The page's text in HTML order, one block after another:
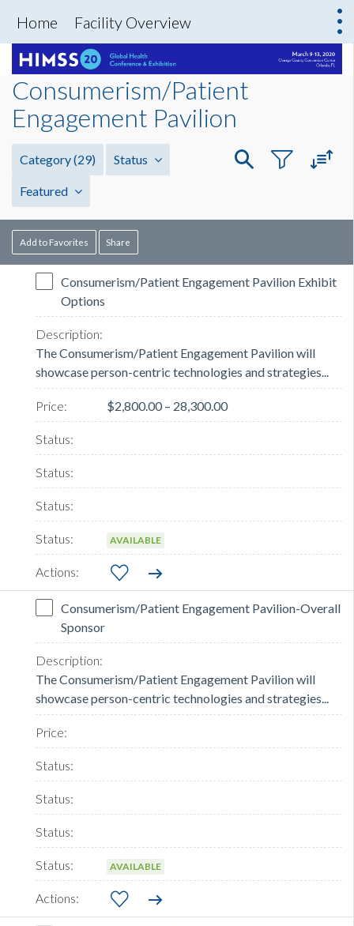
Home Facility Overview
Consumerism/Patient
Engagement Pavilion
Category(29) Status
Featured
Add to Favorites Share
Consumerism/Patient Engagement Pavilion Exhibit
Options
The Consumerism/Patient Engagement Pavilion will
showcase person-centric technologies and strategies...
$2,800.00 – 28,300.00
AVAILABLE
Consumerism/Patient Engagement Pavilion-Overall
Sponsor
The Consumerism/Patient Engagement Pavilion will
showcase person-centric technologies and strategies...
AVAILABLE